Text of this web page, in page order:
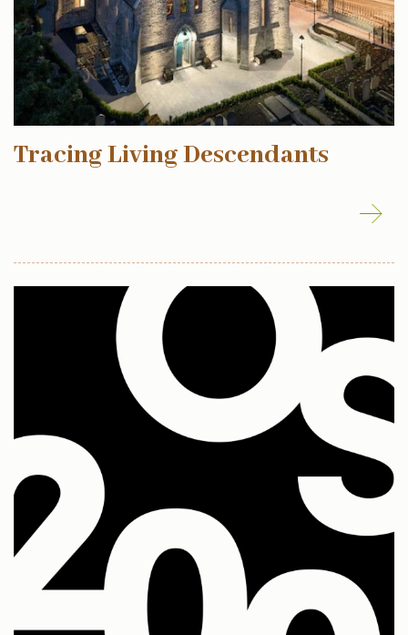
Tracing Living Descendants